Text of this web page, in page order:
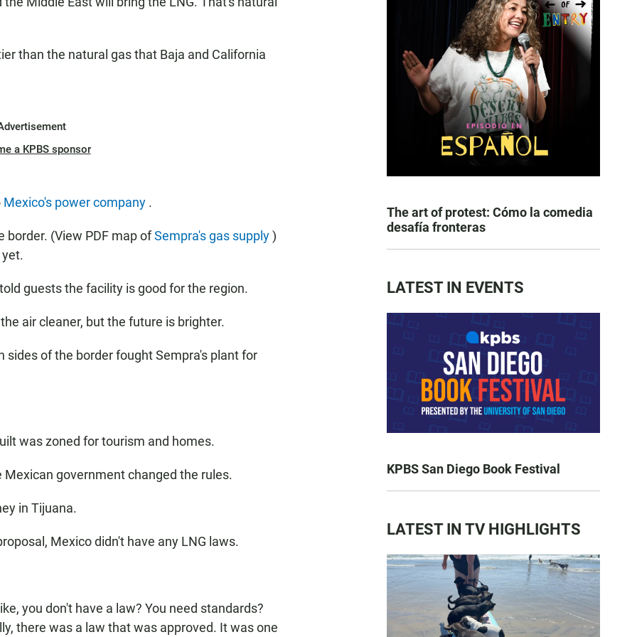
than the natural gas that Baja and California
a KPBS sponsor
Mexico's power company .
border. (View PDF map ofSempra's gas supply)
guests the facility is good for the region.
air cleaner, but the future is brighter.
of the border fought Sempra's plant for
was zoned for tourism and homes.
government changed the rules.
in Tijuana.
Mexico didn't have any LNG laws.
you don't have a law? You need standards?
there was a law that was approved. It was one
The art of protest: Cómo la comedia
desafía fronteras
LATEST IN EVENTS
KPBS San Diego Book Festival
LATEST IN TV HIGHLIGHTS